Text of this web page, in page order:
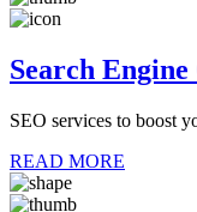
Search
SEO services to boost
READ MORE